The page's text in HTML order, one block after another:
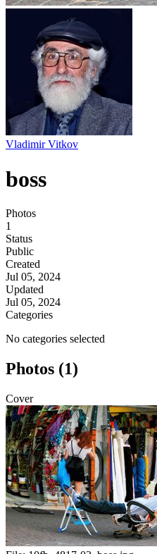
Vladimir Vitkov
boss
Photos
1
Status
Public
Created
Jul 05, 2024
Updated
Jul 05, 2024
Categories
No categories selected
Photos (1)
Cover